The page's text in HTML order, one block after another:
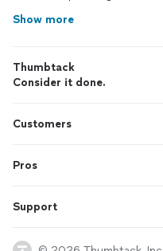
Show more
Thumbtack
Consider it done.
Customers
Pros
Support